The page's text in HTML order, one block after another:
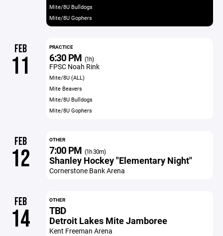
Mite/8U Bulldogs
Mite/8U Gophers
FEB
11
PRACTICE
6:30 PM (1h)
FPSC Noah Rink
Mite/8U (ALL)
Mite Beavers
Mite/8U Bulldogs
Mite/8U Gophers
FEB
12
OTHER
7:00 PM (1h 30m)
Shanley Hockey "Elementary Night"
Cornerstone Bank Arena
FEB
14
OTHER
TBD
Detroit Lakes Mite Jamboree
Kent Freeman Arena